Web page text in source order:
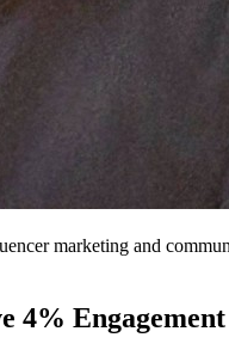
marketing and
4%